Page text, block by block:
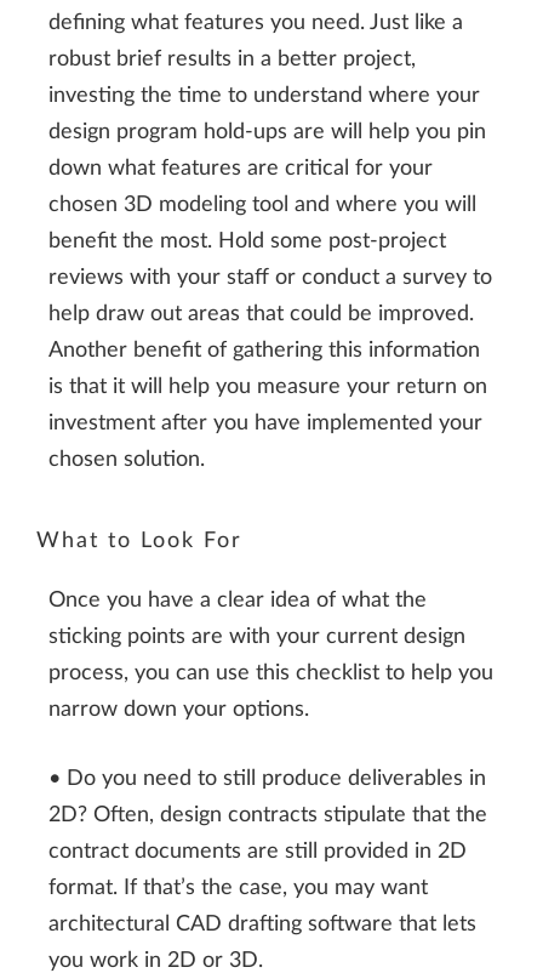
defining what features you need. Just like a
robust brief results in a better project,
investing the time to understand where your
design program hold-ups are will help you pin
down what features are critical for your
chosen 3D modeling tool and where you will
benefit the most. Hold some post-project
reviews with your staff or conduct a survey to
help draw out areas that could be improved.
Another benefit of gathering this information
is that it will help you measure your return on
investment after you have implemented your
chosen solution.
What to Look For
Once you have a clear idea of what the
sticking points are with your current design
process, you can use this checklist to help you
narrow down your options.
• Do you need to still produce deliverables in
2D? Often, design contracts stipulate that the
contract documents are still provided in 2D
format. If that’s the case, you may want
architectural CAD drafting software that lets
you work in 2D or 3D.